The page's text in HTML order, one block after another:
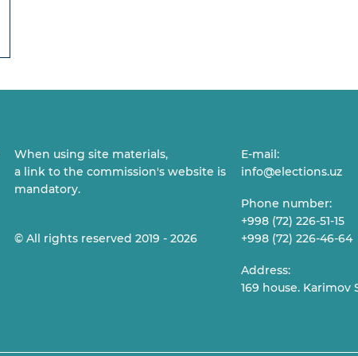
When using site materials,
a link to the commission's website is
mandatory.
© All rights reserved 2019 - 2026
E-mail:
info@elections.uz
Phone number:
+998 (72) 226-51-15
+998 (72) 226-46-64
Address:
169 house. Karimov